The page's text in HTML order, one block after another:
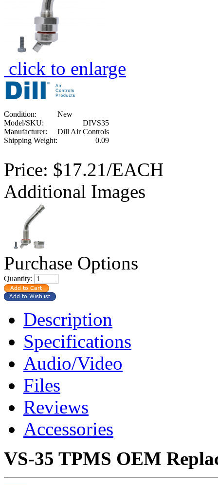
click to enlarge
Condition:
New
Model/SKU:
DIVS35
Manufacturer:
Dill Air Controls
Shipping Weight:
0.09
Price: $17.21/EACH
Additional Images
Purchase Options
Quantity:
Description
Specifications
Audio/Video
Files
Reviews
Accessories
VS-35 TPMS OEM